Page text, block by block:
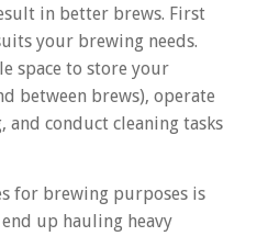
in better brews. First
your brewing needs.
space to store your
between brews), operate
conduct cleaning tasks
for brewing purposes is
up hauling heavy